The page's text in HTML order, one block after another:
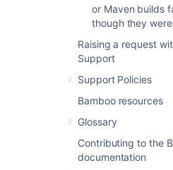
or Maven builds
though they
Raising a request
Support
Support Policies
Bamboo resources
Glossary
Contributing to the
documentation
Migrating Bamboo 7.X.X to
Changing Bamboo's root
Running the Setup Wizard
How to replace or
Things to look for when
Managing your elastic